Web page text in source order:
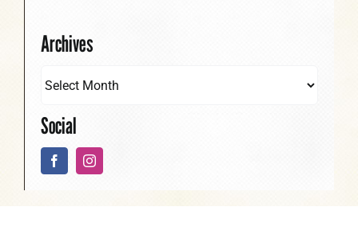
Archives
Social